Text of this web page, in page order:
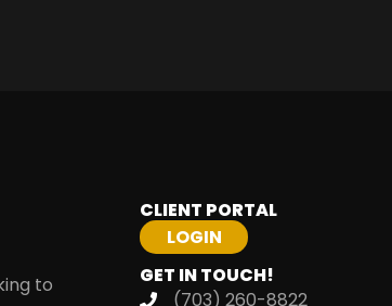
to
CLIENT PORTAL
GET IN TOUCH!
(703) 260-8822